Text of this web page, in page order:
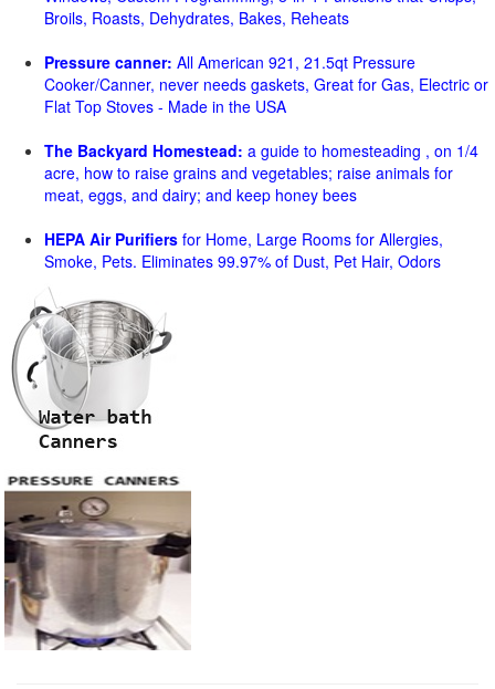
Broils, Roasts, Dehydrates, Bakes, Reheats
Pressure canner: All American 921, 21.5qt Pressure
Cooker/Canner, never needs gaskets, Great for Gas, Electric or
Flat Top Stoves - Made in the USA
The Backyard Homestead: a guide to homesteading , on 1/4
acre, how to raise grains and vegetables; raise animals for
meat, eggs, and dairy; and keep honey bees
HEPA Air Purifiers for Home, Large Rooms for Allergies,
Smoke, Pets. Eliminates 99.97% of Dust, Pet Hair, Odors